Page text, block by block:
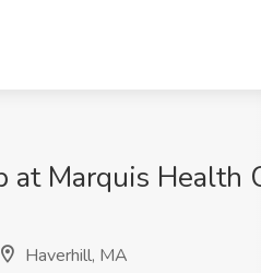
at Marquis
Haverhill, MA